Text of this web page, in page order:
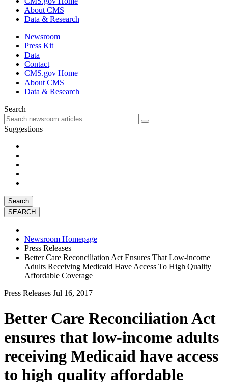
About CMS
Data & Research
Newsroom
Press Kit
Data
Contact
CMS.gov Home
About CMS
Data & Research
Search
Suggestions
Search
Newsroom Homepage
Press Releases
Better Care Reconciliation Act Ensures That Low-income
Adults Receiving Medicaid Have Access To High Quality
Affordable Coverage
Press Releases Jul 16, 2017
Better Care Reconciliation Act
ensures that low-income adults
receiving Medicaid have access
to high quality affordable